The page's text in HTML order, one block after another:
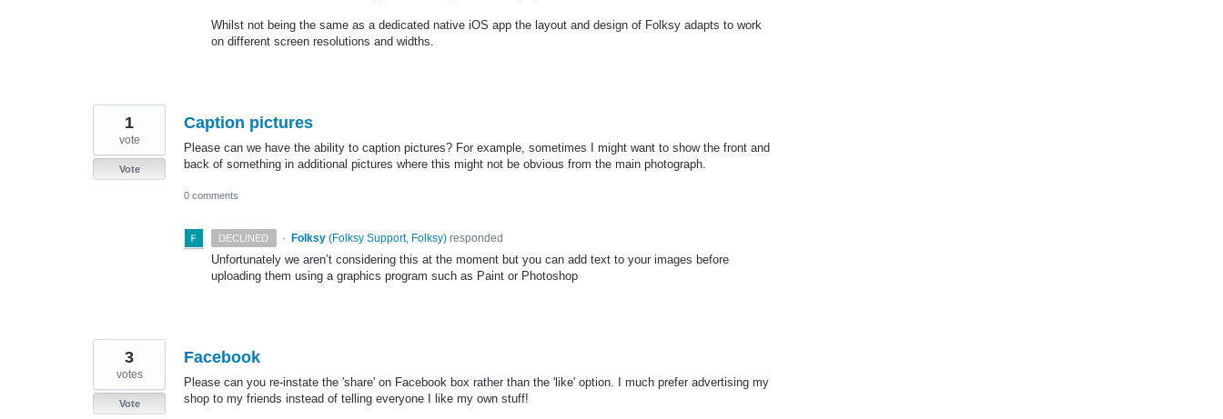
Whilst not being the same as a dedicated native iOS app the layout and design of Folksy adapts to work
on different screen resolutions and widths.
Caption pictures
Please can we have the ability to caption pictures? For example, sometimes I might want to show the front and
back of something in additional pictures where this might not be obvious from the main photograph.
1
vote
Vote
0 comments
DECLINED · Folksy (Folksy Support, Folksy)responded
Unfortunately we aren’t considering this at the moment but you can add text to your images before
uploading them using a graphics program such as Paint or Photoshop
Facebook
Please can you re-instate the 'share' on Facebook box rather than the 'like' option. I much prefer advertising my
shop to my friends instead of telling everyone I like my own stuff!
3
votes
Vote